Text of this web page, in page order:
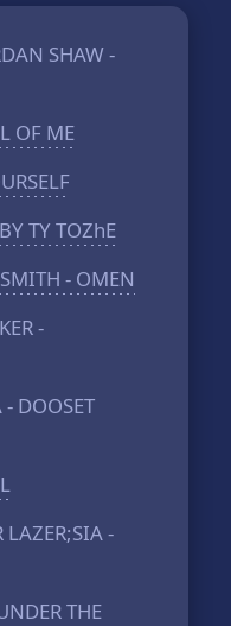
SHAW -
OF ME
TY TOZhE
- OMEN
-
- DOOSET
-
THE